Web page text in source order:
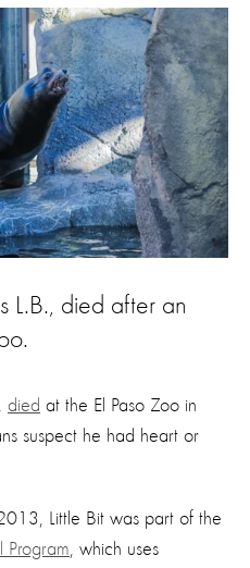
L.B., died after an
died at the El Paso Zoo in
suspect he had heart or
Little Bit was part of the
Program , which uses